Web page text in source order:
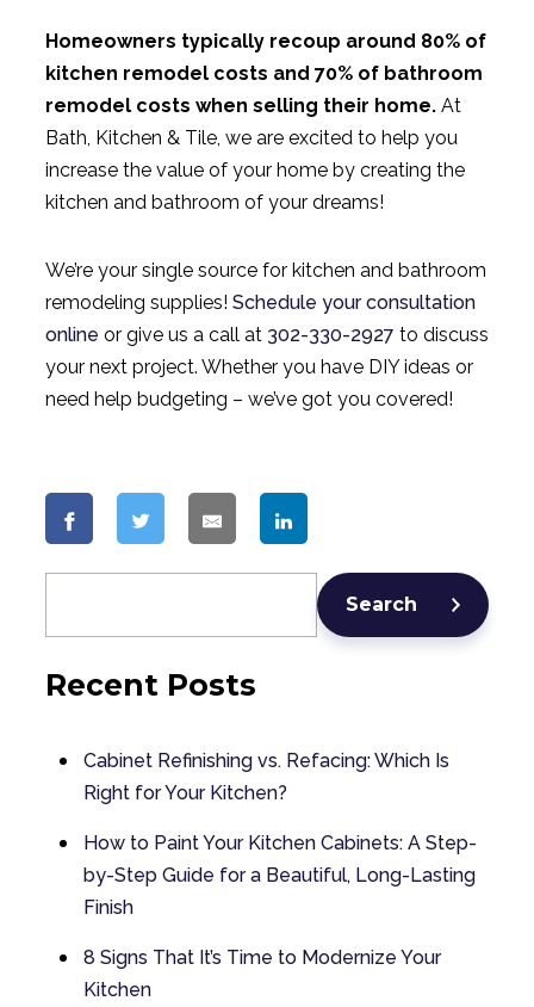
Homeowners typically recoup around 80% of
kitchen remodel costs and 70% of bathroom
remodel costs when selling their home. At
Bath, Kitchen & Tile, we are excited to help you
increase the value of your home by creating the
kitchen and bathroom of your dreams!
We’re your single source for kitchen and bathroom
remodeling supplies! Schedule your consultation
online or give us a call at 302-330-2927 to discuss
your next project. Whether you have DIY ideas or
need help budgeting – we’ve got you covered!
Search
Recent Posts
Cabinet Refinishing vs. Refacing: Which Is
Right for Your Kitchen?
How to Paint Your Kitchen Cabinets: A Step-
by-Step Guide for a Beautiful, Long-Lasting
Finish
8 Signs That It’s Time to Modernize Your
Kitchen